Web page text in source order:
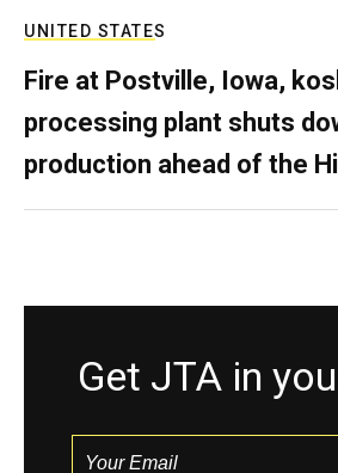
UNITED STATES
Fire at Postville, Iowa,
processing plant shuts
production ahead of the
Get JTA in